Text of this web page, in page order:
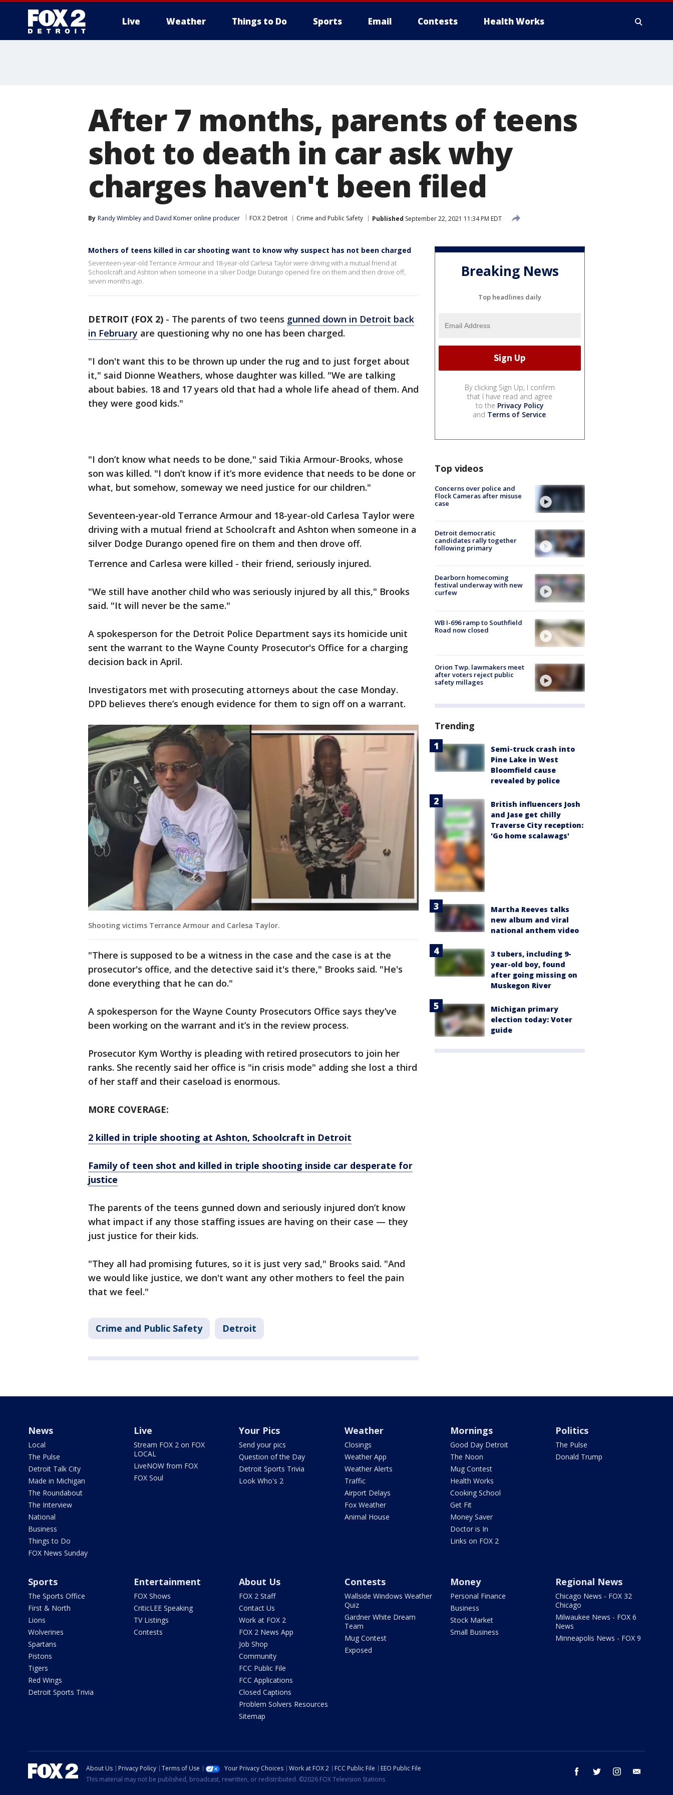
Live Weather Things to Do Sports Email Contests Health Works
After 7 months, parents of teens
shot to death in car ask why
charges haven't been filed
By Randy Wimbley and David Komer online producer FOX 2 Detroit Crime and Public Safety Published September 22, 2021 11:34 PM EDT
Mothers of teens killed in car shooting want to know why suspect has not been charged
Seventeen-year-old Terrance Armour and 18-year-old Carlesa Taylor were driving with a mutual friend at
Schoolcraft and Ashton when someone in a silver Dodge Durango opened fire on them and then drove off,
seven months ago.
DETROIT (FOX 2) - The parents of two teens gunned down in Detroit back
in February are questioning why no one has been charged.
"I don't want this to be thrown up under the rug and to just forget about
it," said Dionne Weathers, whose daughter was killed. "We are talking
about babies. 18 and 17 years old that had a whole life ahead of them. And
they were good kids."
"I don’t know what needs to be done," said Tikia Armour-Brooks, whose
son was killed. "I don’t know if it’s more evidence that needs to be done or
what, but somehow, someway we need justice for our children."
Seventeen-year-old Terrance Armour and 18-year-old Carlesa Taylor were
driving with a mutual friend at Schoolcraft and Ashton when someone in a
silver Dodge Durango opened fire on them and then drove off.
Terrence and Carlesa were killed - their friend, seriously injured.
"We still have another child who was seriously injured by all this," Brooks
said. "It will never be the same."
A spokesperson for the Detroit Police Department says its homicide unit
sent the warrant to the Wayne County Prosecutor's Office for a charging
decision back in April.
Investigators met with prosecuting attorneys about the case Monday.
DPD believes there’s enough evidence for them to sign off on a warrant.
Shooting victims Terrance Armour and Carlesa Taylor.
"There is supposed to be a witness in the case and the case is at the
prosecutor's office, and the detective said it's there," Brooks said. "He's
done everything that he can do."
A spokesperson for the Wayne County Prosecutors Office says they’ve
been working on the warrant and it’s in the review process.
Prosecutor Kym Worthy is pleading with retired prosecutors to join her
ranks. She recently said her office is "in crisis mode" adding she lost a third
of her staff and their caseload is enormous.
MORE COVERAGE:
2 killed in triple shooting at Ashton, Schoolcraft in Detroit
Family of teen shot and killed in triple shooting inside car desperate for
justice
The parents of the teens gunned down and seriously injured don’t know
what impact if any those staffing issues are having on their case — they
just justice for their kids.
"They all had promising futures, so it is just very sad," Brooks said. "And
we would like justice, we don't want any other mothers to feel the pain
that we feel."
Crime and Public Safety Detroit
Breaking News
Top headlines daily
By clicking Sign Up, I confirm
that I have read and agree
to the Privacy Policy
and Terms of Service.
Top videos
Concerns over police and
Flock Cameras after misuse
case
Detroit democratic
candidates rally together
following primary
Dearborn homecoming
festival underway with new
curfew
WB I-696 ramp to Southfield
Road now closed
Orion Twp. lawmakers meet
after voters reject public
safety millages
Trending
Semi-truck crash into
Pine Lake in West
Bloomfield cause
revealed by police
British influencers Josh
and Jase get chilly
Traverse City reception:
'Go home scalawags'
Martha Reeves talks
new album and viral
national anthem video
3 tubers, including 9-
year-old boy, found
after going missing on
Muskegon River
Michigan primary
election today: Voter
guide
News
Local
The Pulse
Detroit Talk City
Made in Michigan
The Roundabout
The Interview
National
Business
Things to Do
FOX News Sunday
Live
Stream FOX 2 on FOX
LOCAL
LiveNOW from FOX
FOX Soul
Your Pics
Send your pics
Question of the Day
Detroit Sports Trivia
Look Who's 2
Weather
Closings
Weather App
Weather Alerts
Traffic
Airport Delays
Fox Weather
Animal House
Mornings
Good Day Detroit
The Noon
Mug Contest
Health Works
Cooking School
Get Fit
Money Saver
Doctor is In
Links on FOX 2
Politics
The Pulse
Donald Trump
Sports
The Sports Office
First & North
Lions
Wolverines
Spartans
Pistons
Tigers
Red Wings
Detroit Sports Trivia
Entertainment
FOX Shows
CriticLEE Speaking
TV Listings
Contests
About Us
FOX 2 Staff
Contact Us
Work at FOX 2
FOX 2 News App
Job Shop
Community
FCC Public File
FCC Applications
Closed Captions
Problem Solvers Resources
Sitemap
Contests
Wallside Windows Weather
Quiz
Gardner White Dream
Team
Mug Contest
Exposed
Money
Personal Finance
Business
Stock Market
Small Business
Regional News
Chicago News - FOX 32
Chicago
Milwaukee News - FOX 6
News
Minneapolis News - FOX 9
facebook twitter instagram
About Us Privacy Policy Terms of Use Your Privacy Choices Work at FOX 2 FCC Public File
EEO Public File
This material may not be published, broadcast, rewritten, or redistributed. ©2026 FOX Television Stations